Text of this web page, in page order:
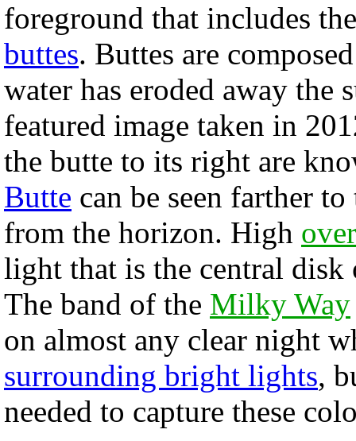
foreground that includes
buttes. Buttes are
water has eroded away
featured image taken in
the butte to its right are
Butte can be seen farther
from the horizon. High
light that is the central
The band of the Milky Way
on almost any clear night
surrounding bright lights,
needed to capture these